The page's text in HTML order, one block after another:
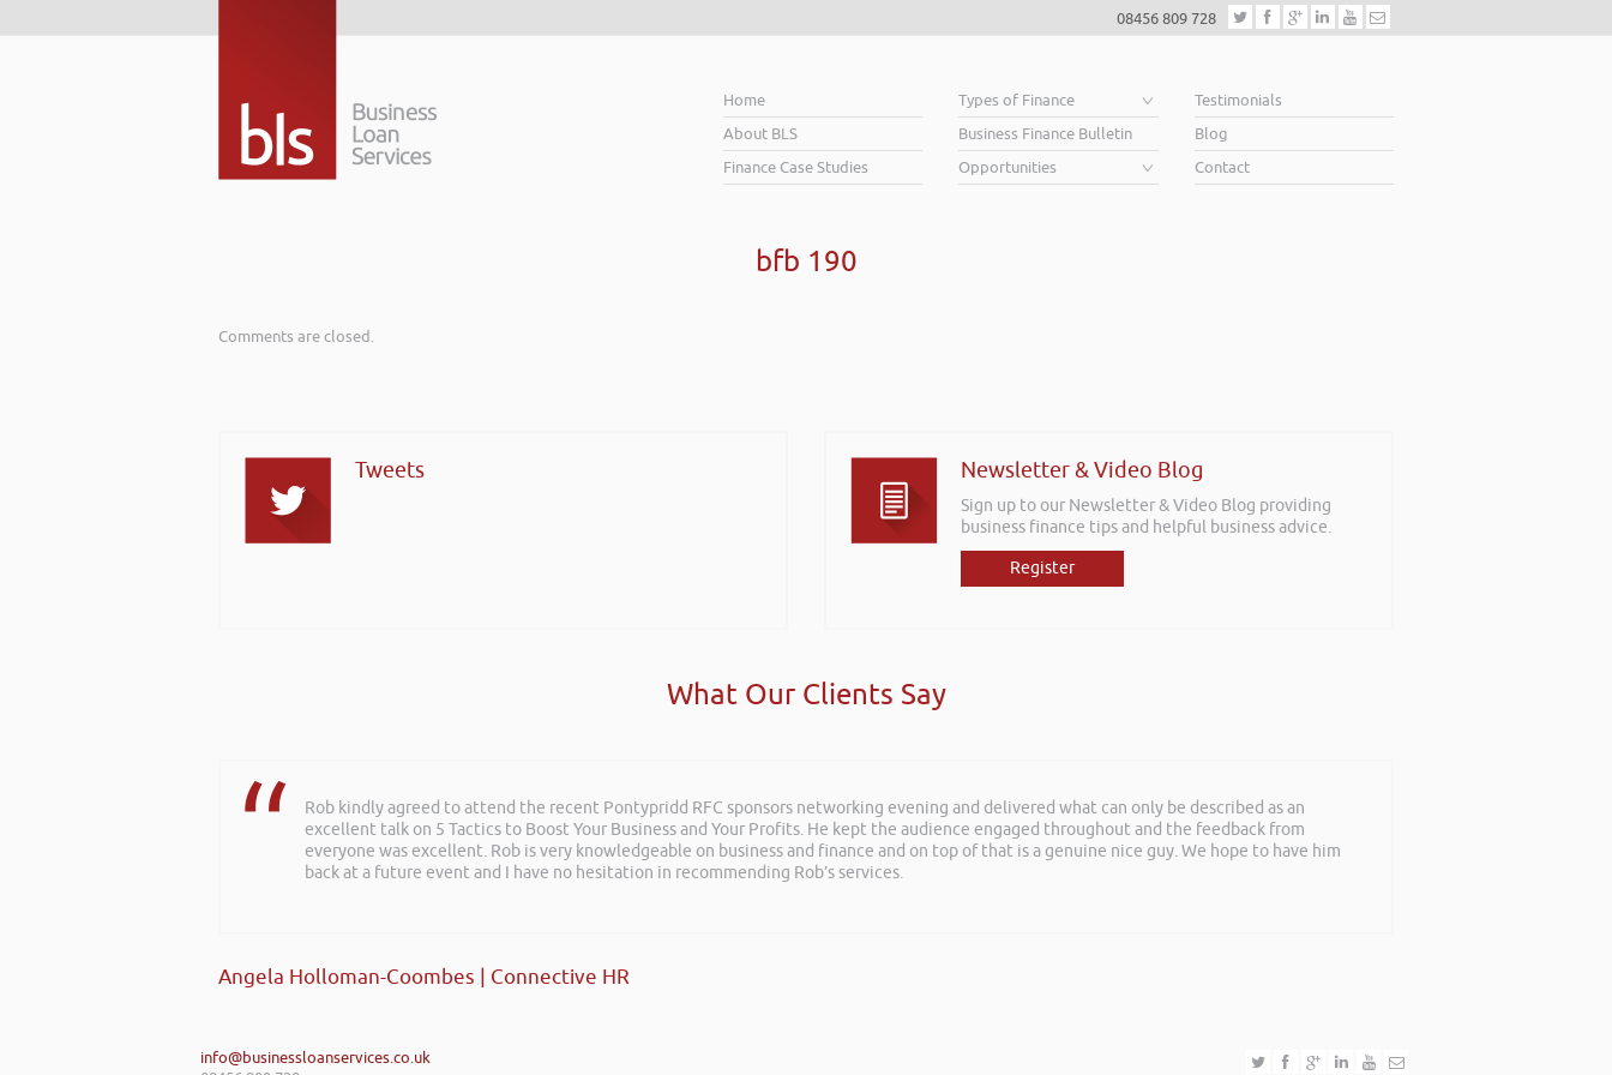
08456 809 728
Home
About BLS
Finance Case Studies
Types of Finance
Business Finance Bulletin
Opportunities
Testimonials
Blog
Contact
bfb 190
Comments are closed.
Tweets Newsletter & Video Blog
Sign up to our Newsletter & Video Blog providing
business finance tips and helpful business advice.
Register
What Our Clients Say
Rob kindly agreed to attend the recent Pontypridd RFC sponsors networking evening and delivered what can only be described as an
excellent talk on 5 Tactics to Boost Your Business and Your Profits. He kept the audience engaged throughout and the feedback from
everyone was excellent. Rob is very knowledgeable on business and finance and on top of that is a genuine nice guy. We hope to have him
back at a future event and I have no hesitation in recommending Rob’s services.
Angela Holloman-Coombes | Connective HR
info@businessloanservices.co.uk